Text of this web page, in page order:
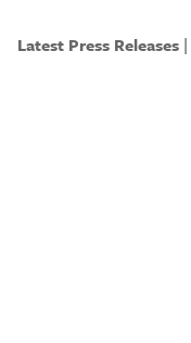
Latest Press Releases